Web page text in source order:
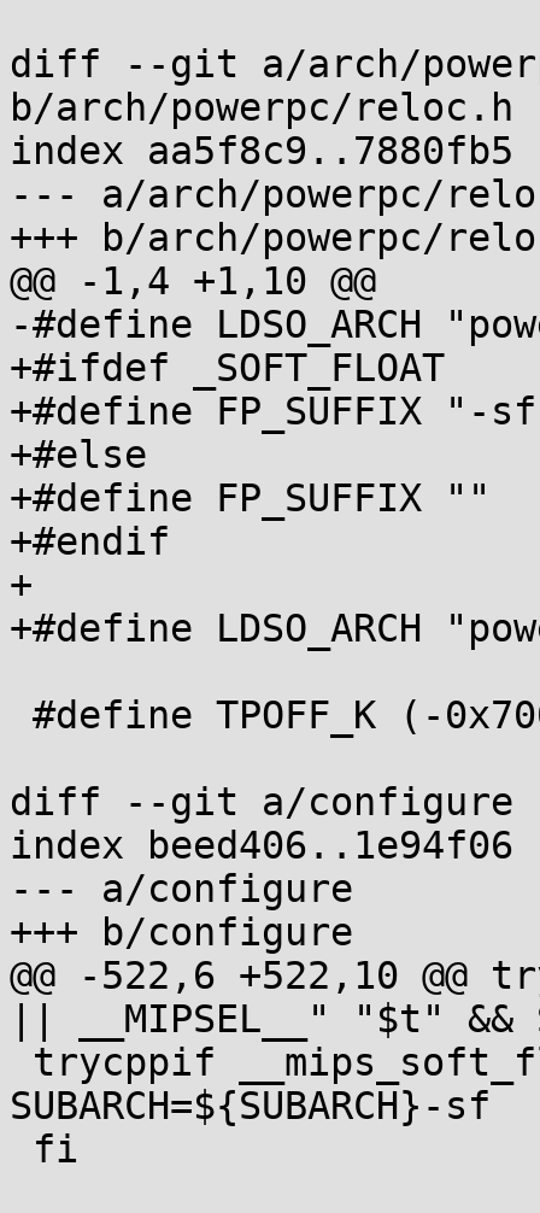
diff --git a/arch/
b/arch/powerpc/reloc.h
index aa5f8c9..7880fb5
--- a/arch/powerpc/
+++ b/arch/powerpc/
@@ -1,4 +1,10 @@
-#define LDSO_ARCH
+#ifdef _SOFT_FLOAT
+#define FP_SUFFIX "-
+#else
+#define FP_SUFFIX ""
+#endif
+
+#define LDSO_ARCH
diff --git a/configure
index beed406..1e94f06
--- a/configure
+++ b/configure
@@ -522,6 +522,10 @@
|| __MIPSEL__" "$t" &&
SUBARCH=${SUBARCH}-sf